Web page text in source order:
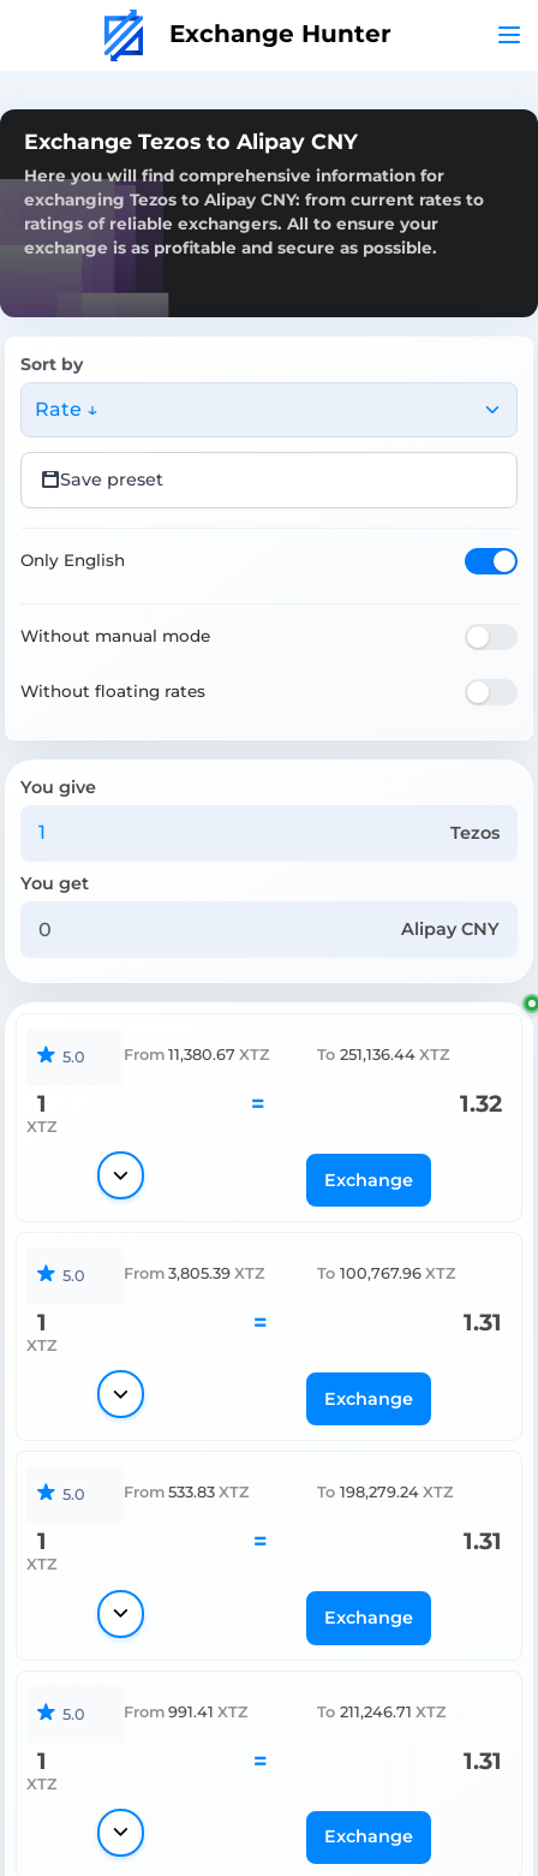
Exchange Hunter
Exchange Tezos to Alipay CNY
Here you will find comprehensive information for
exchanging Tezos to Alipay CNY: from current rates to
ratings of reliable exchangers. All to ensure your
exchange is as profitable and secure as possible.
Sort by
Rate ↓
Save preset
Only English
Without manual mode
Without floating rates
You give
Tezos
You get
Alipay CNY
5.0 From 11,380.67 XTZ To 251,136.44 XTZ
1
XTZ
= 1.32
Exchange
5.0 From 3,805.39 XTZ To 100,767.96 XTZ
1
XTZ
= 1.31
Exchange
5.0 From 533.83 XTZ To 198,279.24 XTZ
1
XTZ
= 1.31
Exchange
5.0 From 991.41 XTZ To 211,246.71 XTZ
1
XTZ
= 1.31
Exchange